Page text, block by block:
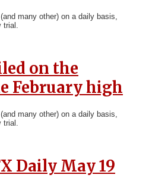
many other) on a daily basis,
trial.
on the
February high
many other) on a daily basis,
trial.
Daily May 19